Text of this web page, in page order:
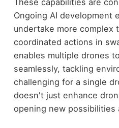
Ongoing AI development
undertake more complex
coordinated actions in
enables multiple drones
seamlessly, tackling
challenging for a single
doesn't just enhance
opening new possibilities